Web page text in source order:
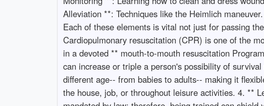
Alleviation **: Techniques like the Heimlich
Each of these elements is vital not just for passing
Cardiopulmonary resuscitation (CPR) is one of the
in a devoted ** mouth-to-mouth resuscitation
can increase or triple a person's possibility of
different age-- from babies to adults-- making it
the house, job, or throughout leisure activities. 4. **